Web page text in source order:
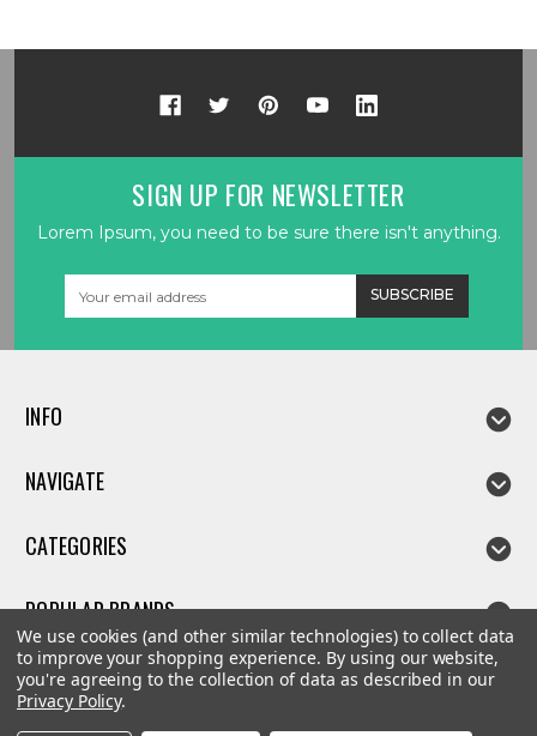
SIGN UP FOR NEWSLETTER
Lorem Ipsum, you need to be sure there isn't anything.
INFO
NAVIGATE
CATEGORIES
POPULAR BRANDS
We use cookies (and other similar technologies) to collect data
to improve your shopping experience. By using our website,
you're agreeing to the collection of data as described in our
Privacy Policy.